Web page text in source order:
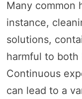
Many common
instance,
solutions,
harmful to both
Continuous
can lead to a